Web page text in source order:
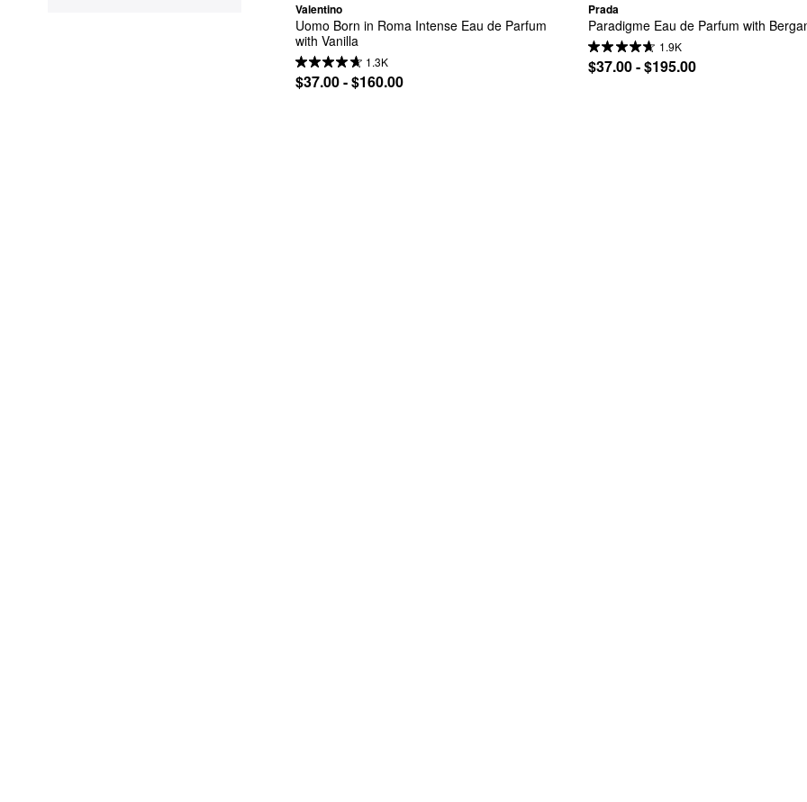
Valentino
Uomo Born in Roma Intense Eau de Parfum
with Vanilla
1.3K
$37.00 - $160.00
Prada
Paradigme Eau de Parfum with
1.9K
$37.00 - $195.00